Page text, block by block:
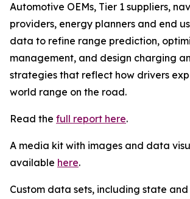
Automotive OEMs, Tier 1 suppliers,
providers, energy planners and end
data to refine range prediction,
management, and design charging
strategies that reflect how drivers
world range on the road.
Read the full report here.
A media kit with images and data
available here.
Custom data sets, including state